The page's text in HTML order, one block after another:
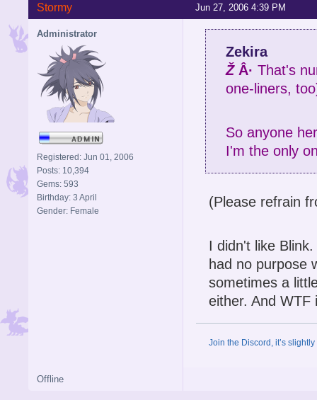
Jun 27, 2006 4:39 PM
Stormy
Administrator
Registered: Jun 01, 2006
Posts: 10,394
Gems: 593
Birthday: 3 April
Gender: Female
Zekira
Ž Â· That's
one-liners,
So anyone
I'm the only
(Please refrain
I didn't like
had no purpose
sometimes a
either. And WTF
Join the Discord, it’s
Offline